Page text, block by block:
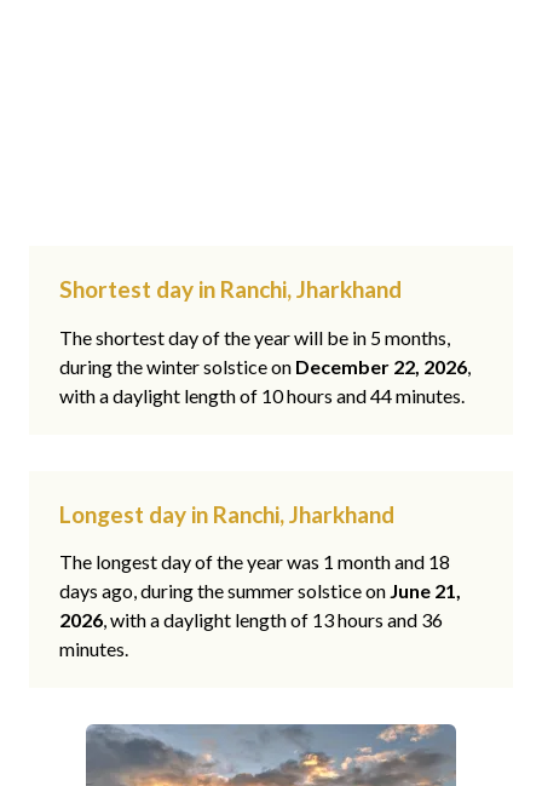
Shortest day in Ranchi, Jharkhand
The shortest day of the year will be in 5 months,
during the winter solstice on December 22, 2026,
with a daylight length of 10 hours and 44 minutes.
Longest day in Ranchi, Jharkhand
The longest day of the year was 1 month and 18
days ago, during the summer solstice on June 21,
2026, with a daylight length of 13 hours and 36
minutes.